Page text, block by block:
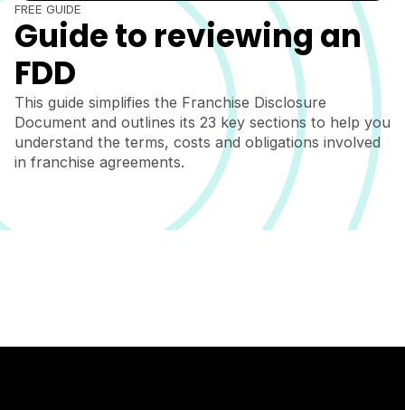
FREE GUIDE
Guide to reviewing an
FDD
This guide simplifies the Franchise Disclosure
Document and outlines its 23 key sections to help you
understand the terms, costs and obligations involved
in franchise agreements.